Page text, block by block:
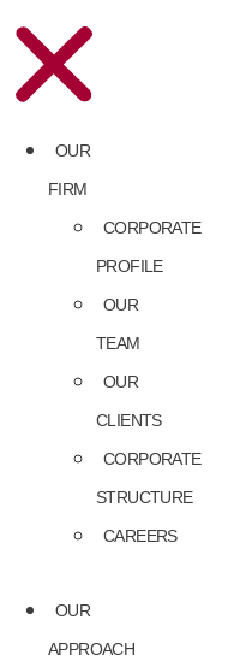
OUR
FIRM
CORPORATE
PROFILE
OUR
TEAM
OUR
CLIENTS
CORPORATE
STRUCTURE
CAREERS
OUR
APPROACH